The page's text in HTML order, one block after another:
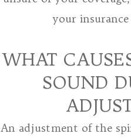
your
WHAT
SOUND
An adjustment of the